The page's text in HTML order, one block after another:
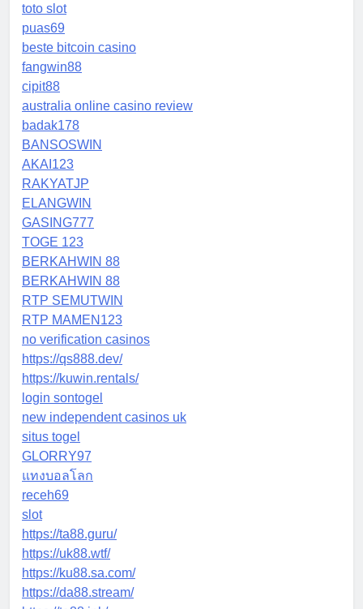
toto slot
puas69
beste bitcoin casino
fangwin88
cipit88
australia online casino review
badak178
BANSOSWIN
AKAI123
RAKYATJP
ELANGWIN
GASING777
TOGE 123
BERKAHWIN 88
BERKAHWIN 88
RTP SEMUTWIN
RTP MAMEN123
no verification casinos
https://qs888.dev/
https://kuwin.rentals/
login sontogel
new independent casinos uk
situs togel
GLORRY97
แทงบอลโลก
receh69
slot
https://ta88.guru/
https://uk88.wtf/
https://ku88.sa.com/
https://da88.stream/